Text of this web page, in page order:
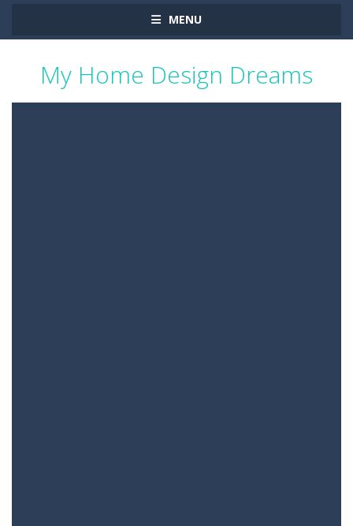
MENU
My Home Design Dreams